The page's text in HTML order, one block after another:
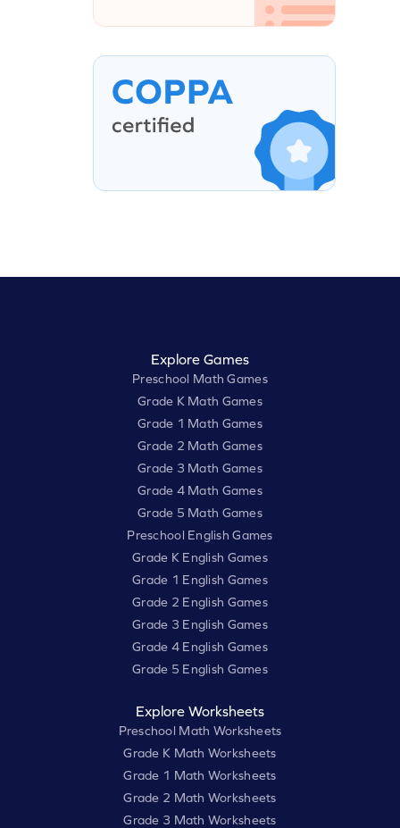
Explore Games
Preschool Math Games
Grade K Math Games
Grade 1 Math Games
Grade 2 Math Games
Grade 3 Math Games
Grade 4 Math Games
Grade 5 Math Games
Preschool English Games
Grade K English Games
Grade 1 English Games
Grade 2 English Games
Grade 3 English Games
Grade 4 English Games
Grade 5 English Games
Explore Worksheets
Preschool Math Worksheets
Grade K Math Worksheets
Grade 1 Math Worksheets
Grade 2 Math Worksheets
Grade 3 Math Worksheets